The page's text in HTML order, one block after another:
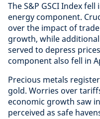
The S&P GSCI Index
energy component.
over the impact of
growth, while
served to depress
component also fell in
Precious metals
gold. Worries over
economic growth saw
perceived as safe